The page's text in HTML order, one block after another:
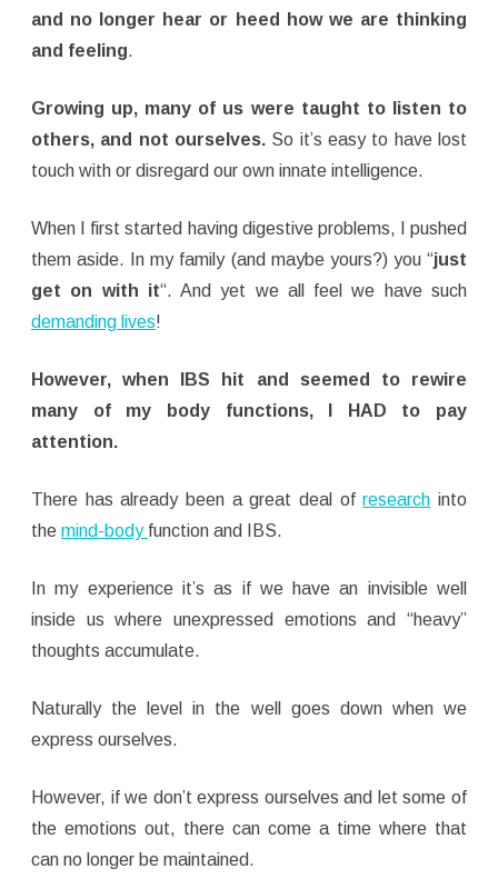
and no longer hear or heed how we are thinking
and feeling.
Growing up, many of us were taught to listen to
others, and not ourselves. So it’s easy to have lost
touch with or disregard our own innate intelligence.
When I first started having digestive problems, I pushed
them aside. In my family (and maybe yours?) you “just
get on with it“. And yet we all feel we have such
demanding lives!
However, when IBS hit and seemed to rewire
many of my body functions, I HAD to pay
attention.
There has already been a great deal ofresearch into
the mind-body function and IBS.
In my experience it’s as if we have an invisible well
inside us where unexpressed emotions and “heavy”
thoughts accumulate.
Naturally the level in the well goes down when we
express ourselves.
However, if we don’t express ourselves and let some of
the emotions out, there can come a time where that
can no longer be maintained.